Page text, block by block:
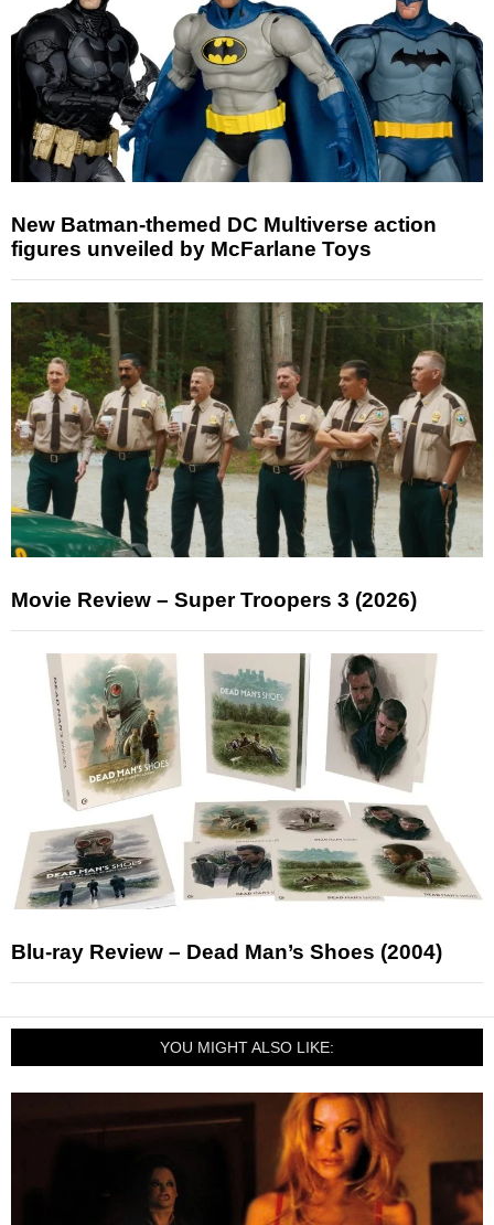
New Batman-themed DC Multiverse action
figures unveiled by McFarlane Toys
Movie Review – Super Troopers 3 (2026)
Blu-ray Review – Dead Man’s Shoes (2004)
YOU MIGHT ALSO LIKE: